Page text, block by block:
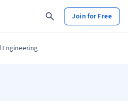
Join for Free
Engineering